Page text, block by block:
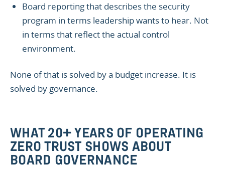
Board reporting that describes the security
program in terms leadership wants to hear. Not
in terms that reflect the actual control
environment.
None of that is solved by a budget increase. It is
solved by governance.
WHAT 20+ YEARS OF OPERATING
ZERO TRUST SHOWS ABOUT
BOARD GOVERNANCE